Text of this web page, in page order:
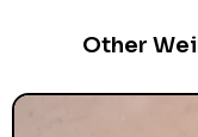
Other